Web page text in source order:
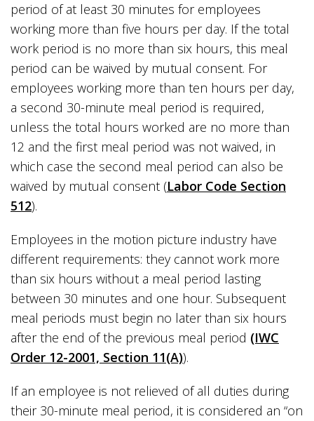
period of at least 30 minutes for employees
working more than five hours per day. If the total
work period is no more than six hours, this meal
period can be waived by mutual consent. For
employees working more than ten hours per day,
a second 30-minute meal period is required,
unless the total hours worked are no more than
12 and the first meal period was not waived, in
which case the second meal period can also be
waived by mutual consent (Labor Code Section
512).
Employees in the motion picture industry have
different requirements: they cannot work more
than six hours without a meal period lasting
between 30 minutes and one hour. Subsequent
meal periods must begin no later than six hours
after the end of the previous meal period (IWC
Order 12-2001, Section 11(A)).
If an employee is not relieved of all duties during
their 30-minute meal period, it is considered an “on